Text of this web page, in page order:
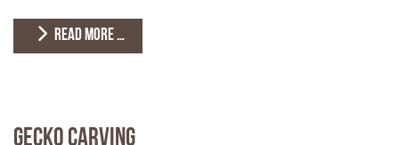
READ MORE …
Gecko Carving